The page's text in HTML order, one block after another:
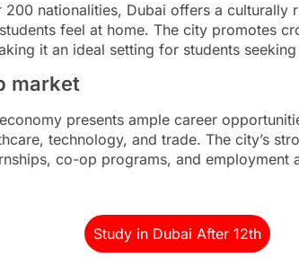
nationalities, Dubai offers a culturally
feel at home. The city promotes
it an ideal setting for students
market
presents ample career
technology, and trade. The city’s
co-op programs, and employment
Study in Dubai After 12th